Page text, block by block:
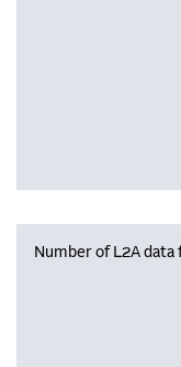
Number of L2A